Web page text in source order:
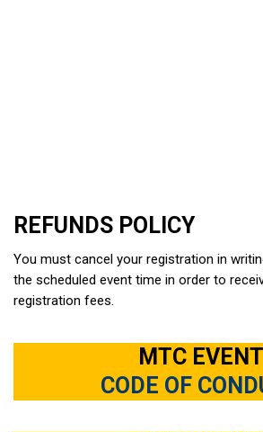
REFUNDS POLICY
You must cancel your registration in
the scheduled event time in order to
registration fees.
MTC EVENT
CODE OF